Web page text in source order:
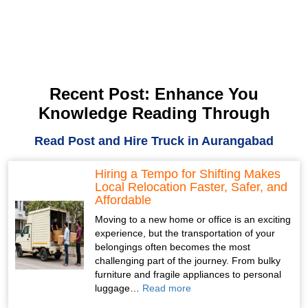
Recent Post: Enhance You
Knowledge Reading Through
Read Post and Hire Truck in Aurangabad
Hiring a Tempo for Shifting Makes
Local Relocation Faster, Safer, and
Affordable
Moving to a new home or office is an exciting
experience, but the transportation of your
belongings often becomes the most
challenging part of the journey. From bulky
furniture and fragile appliances to personal
luggage… Read more